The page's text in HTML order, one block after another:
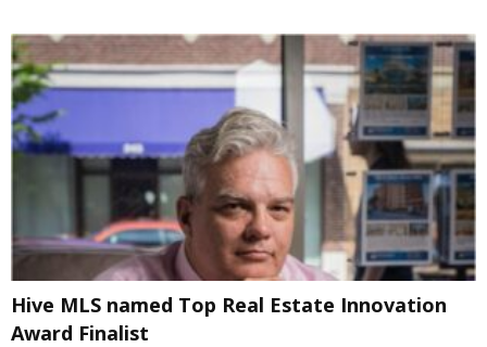
Hive MLS named Top Real Estate Innovation
Award Finalist